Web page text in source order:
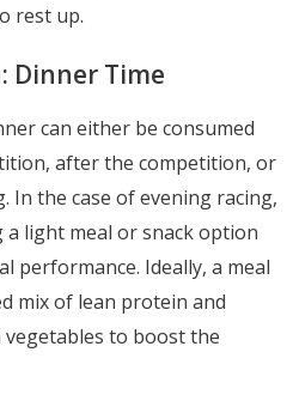
rest up.
Dinner Time
can either be consumed
after the competition, or
In the case of evening racing,
a light meal or snack option
Ideally, a meal
mix of lean protein and
to boost the